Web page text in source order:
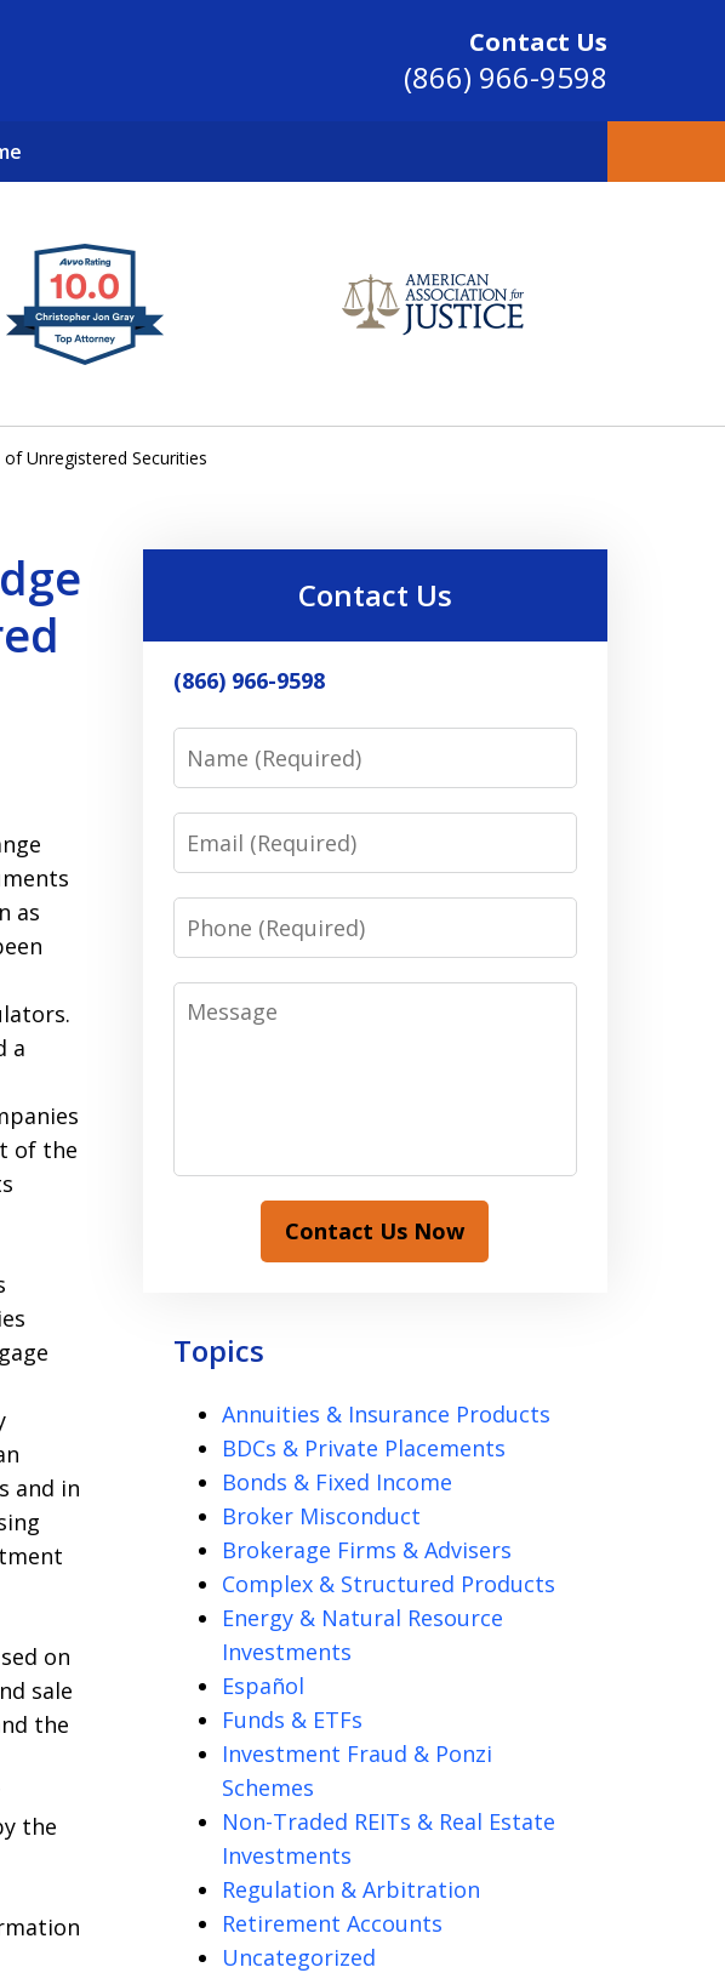
Contact Us
(866) 966-9598
LOSSES SINCE 2004
Unregistered Securities
as
a
of the
and in
on
sale
the
the
Contact Us
(866) 966-9598
Name
Email
Phone
Message
Contact Us Now
Topics
Annuities & Insurance Products
BDCs & Private Placements
Bonds & Fixed Income
Broker Misconduct
Brokerage Firms & Advisers
Complex & Structured Products
Energy & Natural Resource
Investments
Español
Funds & ETFs
Investment Fraud & Ponzi
Schemes
Non-Traded REITs & Real Estate
Investments
Regulation & Arbitration
Retirement Accounts
Uncategorized